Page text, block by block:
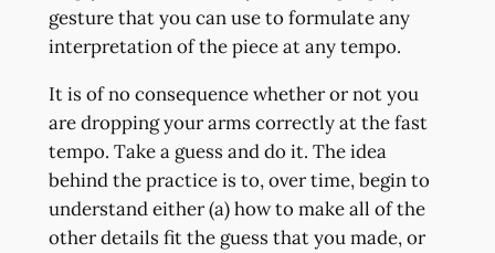
gesture that you can use to formulate any
interpretation of the piece at any tempo.
It is of no consequence whether or not you
are dropping your arms correctly at the fast
tempo. Take a guess and do it. The idea
behind the practice is to, over time, begin to
understand either (a) how to make all of the
other details fit the guess that you made, or